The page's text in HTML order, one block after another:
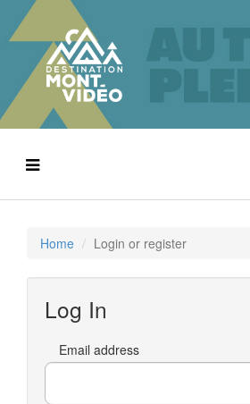
Home Login or register
Log In
Email address